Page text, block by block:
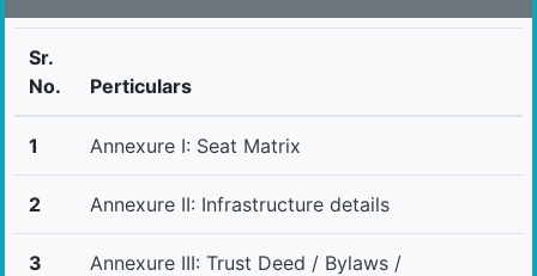
Sr.
No.
Perticulars
1 Annexure I: Seat Matrix
2 Annexure II: Infrastructure details
3
Annexure III: Trust Deed / Bylaws /